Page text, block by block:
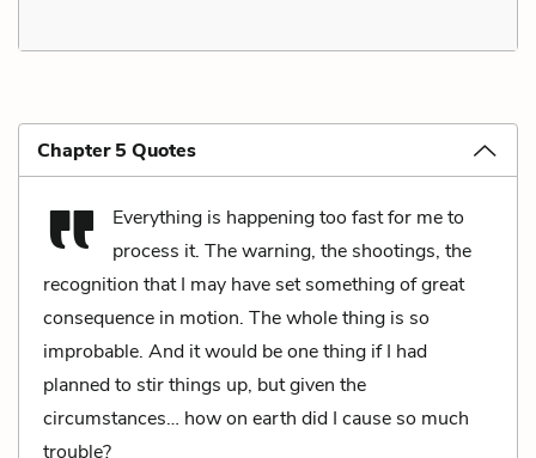
Chapter 5 Quotes
Everything is happening too fast for me to
process it. The warning, the shootings, the
recognition that I may have set something of great
consequence in motion. The whole thing is so
improbable. And it would be one thing if I had
planned to stir things up, but given the
circumstances… how on earth did I cause so much
trouble?